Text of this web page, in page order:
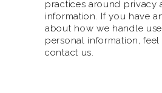
practices around privacy
information. If you have
about how we handle
personal information, feel
contact us.